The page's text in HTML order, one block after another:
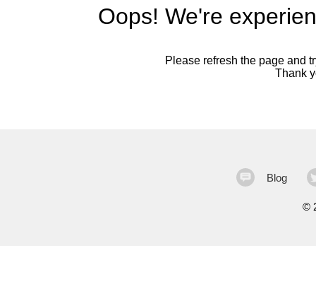
Oops! We're
Please refresh the page and
Thank
Blog
©